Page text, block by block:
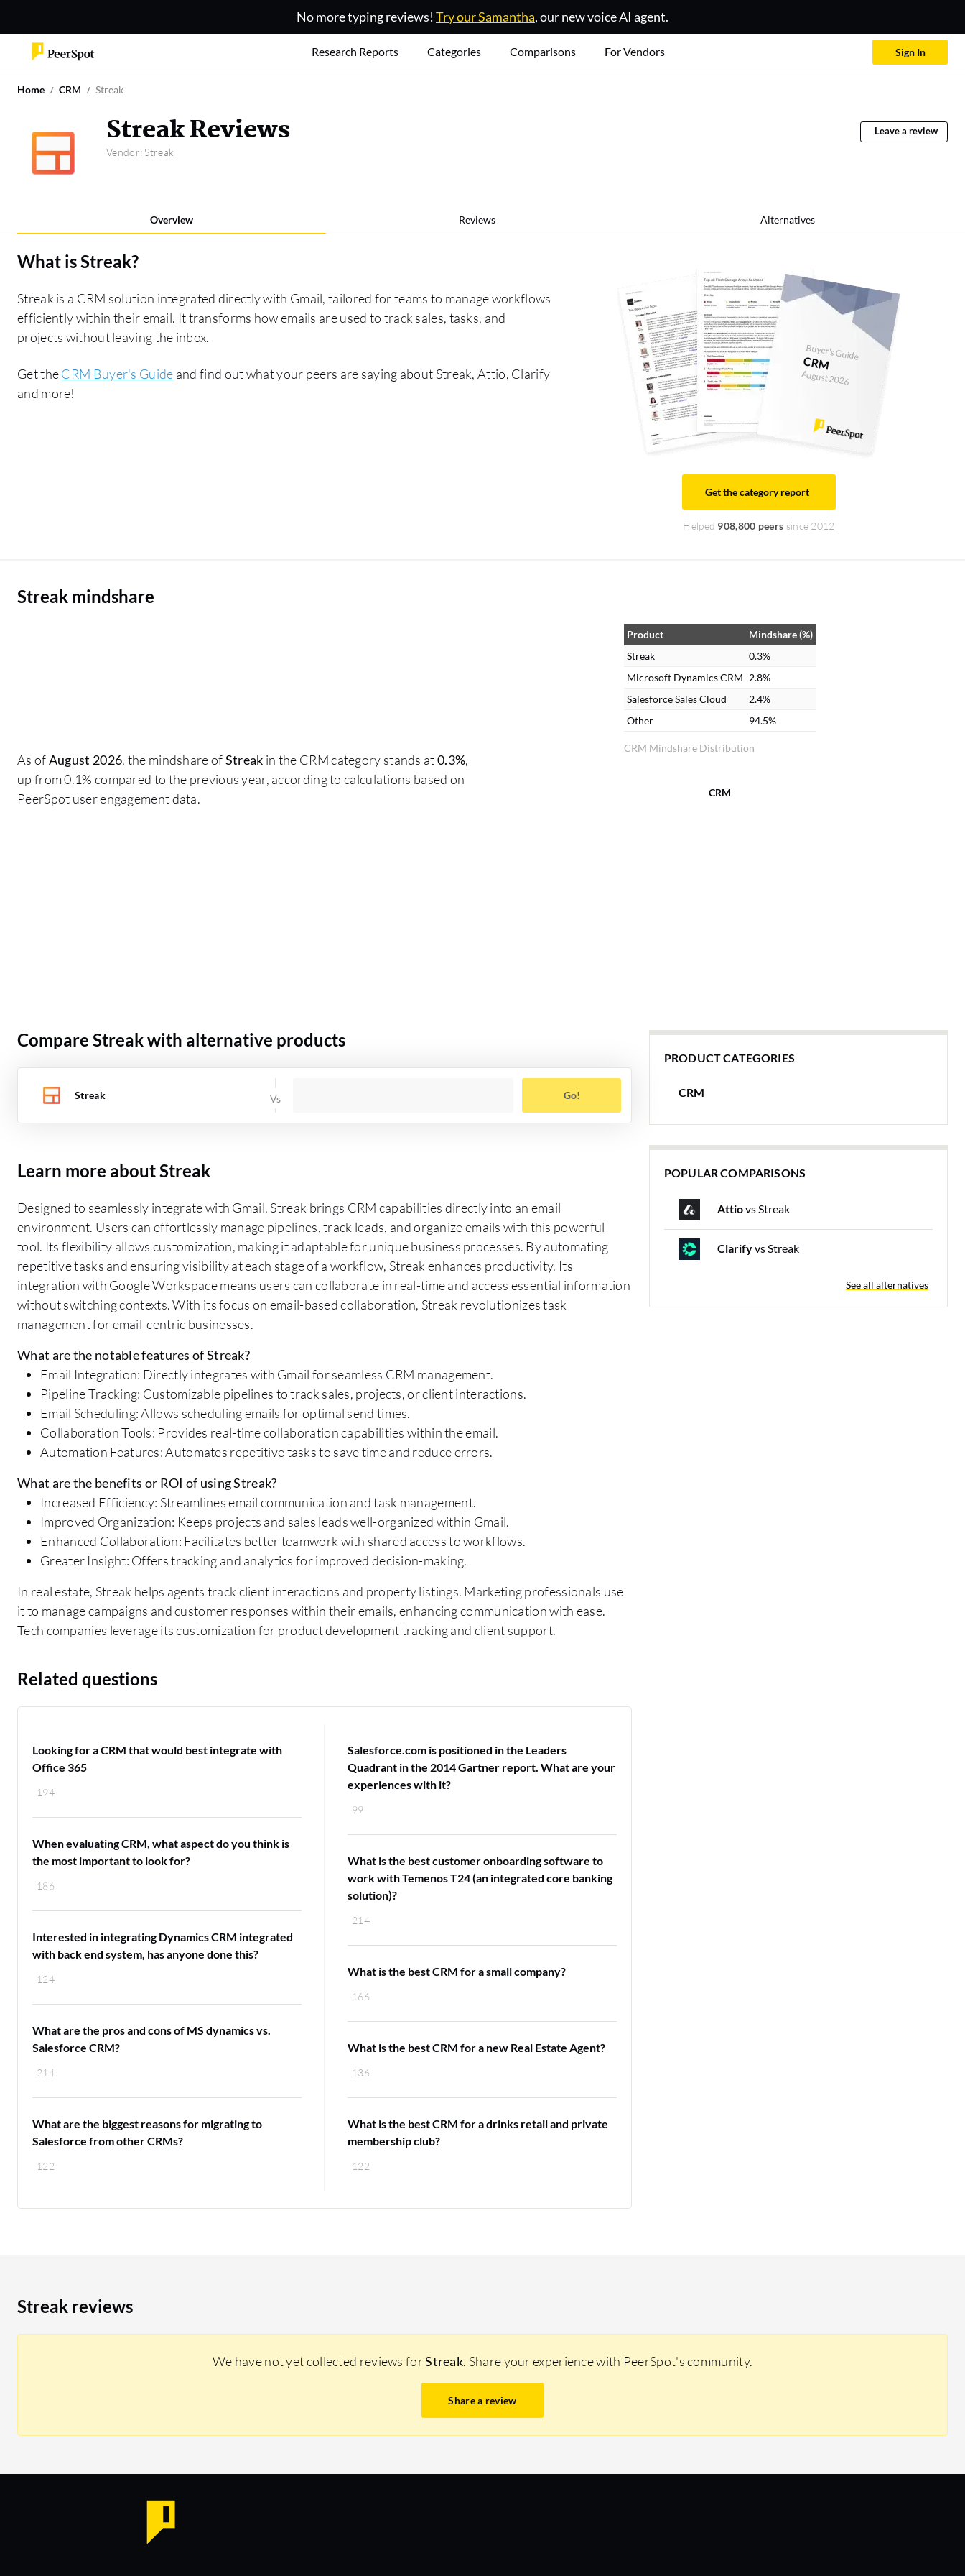
No more typing reviews! Try our Samantha, our new voice AI agent.
Research Reports Categories Comparisons For Vendors Sign In
Home CRM Streak
Streak Reviews
Vendor: Streak
Leave a review
Overview Reviews Alternatives
What isStreak?
Streak is a CRM solution integrated directly with Gmail, tailored for teams to manage workflows
efficiently within their email. It transforms how emails are used to track sales, tasks, and
projects without leaving the inbox.
Get theCRM Buyer's Guide and find out what your peers are saying about Streak, Attio, Clarify
and more!
Buyer's Guide
CRM
August 2026
Get the category report
Helped 908,800 peers since 2012
Streak mindshare
As ofAugust 2026, the mindshare ofStreak in the CRM category stands at0.3%,
up from 0.1% compared to the previous year, according to calculations based on
PeerSpot user engagement data.
CRM Mindshare Distribution
Product
Mindshare (%)
Streak
0.3%
Microsoft Dynamics CRM 2.8%
Salesforce Sales Cloud
2.4%
Other
94.5%
CRM
Compare Streak with alternative products
Streak Go!
Learn more about Streak
Designed to seamlessly integrate with Gmail, Streak brings CRM capabilities directly into an email
environment. Users can effortlessly manage pipelines, track leads, and organize emails with this powerful
tool. Its flexibility allows customization, making it adaptable for unique business processes. By automating
repetitive tasks and ensuring visibility at each stage of a workflow, Streak enhances productivity. Its
integration with Google Workspace means users can collaborate in real-time and access essential information
without switching contexts. With its focus on email-based collaboration, Streak revolutionizes task
management for email-centric businesses.
What are the notable features of Streak?
Email Integration: Directly integrates with Gmail for seamless CRM management.
Pipeline Tracking: Customizable pipelines to track sales, projects, or client interactions.
Email Scheduling: Allows scheduling emails for optimal send times.
Collaboration Tools: Provides real-time collaboration capabilities within the email.
Automation Features: Automates repetitive tasks to save time and reduce errors.
What are the benefits or ROI of using Streak?
Increased Efficiency: Streamlines email communication and task management.
Improved Organization: Keeps projects and sales leads well-organized within Gmail.
Enhanced Collaboration: Facilitates better teamwork with shared access to workflows.
Greater Insight: Offers tracking and analytics for improved decision-making.
In real estate, Streak helps agents track client interactions and property listings. Marketing professionals use
it to manage campaigns and customer responses within their emails, enhancing communication with ease.
Tech companies leverage its customization for product development tracking and client support.
Related questions
194
Looking for a CRM that would best integrate with
Office 365
186
When evaluating CRM, what aspect do you think is
the most important to look for?
124
Interested in integrating Dynamics CRM integrated
with back end system, has anyone done this?
214
What are the pros and cons of MS dynamics vs.
Salesforce CRM?
122
What are the biggest reasons for migrating to
Salesforce from other CRMs?
99
Salesforce.com is positioned in the Leaders
Quadrant in the 2014 Gartner report. What are your
experiences with it?
214
What is the best customer onboarding software to
work with Temenos T24 (an integrated core banking
solution)?
166
What is the best CRM for a small company?
136
What is the best CRM for a new Real Estate Agent?
122
What is the best CRM for a drinks retail and private
membership club?
PRODUCT CATEGORIES
CRM
POPULAR COMPARISONS
Attiovs Streak
Clarifyvs Streak
See all alternatives
Streak reviews
We have not yet collected reviews forStreak. Share your experience with PeerSpot's community.
Share a review